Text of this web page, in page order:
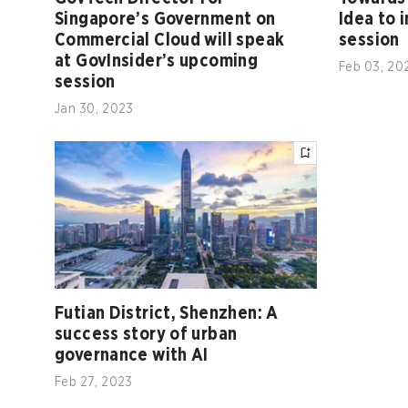
Singapore’s Government on
Commercial Cloud will speak
at GovInsider’s upcoming
session
Jan 30, 2023
Idea to
session
Feb 03,
Futian District, Shenzhen: A
success story of urban
governance with AI
Feb 27, 2023